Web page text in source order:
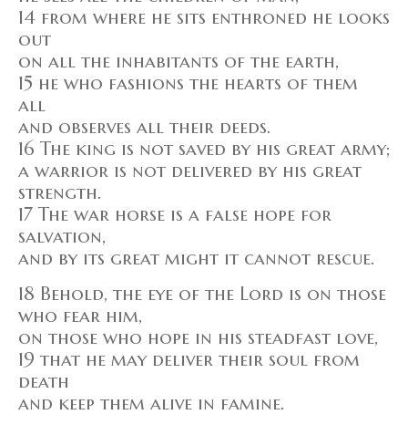
14 from where he sits enthroned he looks
out
on all the inhabitants of the earth,
15 he who fashions the hearts of them
all
and observes all their deeds.
16 The king is not saved by his great army;
a warrior is not delivered by his great
strength.
17 The war horse is a false hope for
salvation,
and by its great might it cannot rescue.
18 Behold, the eye of the Lord is on those
who fear him,
on those who hope in his steadfast love,
19 that he may deliver their soul from
death
and keep them alive in famine.